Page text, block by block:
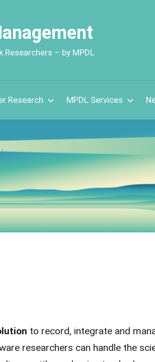
– by MPDL
Research MPDL Services
to record, integrate and
researchers can handle the